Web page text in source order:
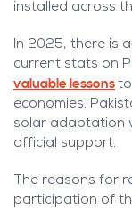
installed across
In 2025, there is
current stats on
valuable lessons
economies.
solar adaptation
official support.
The reasons for
participation of